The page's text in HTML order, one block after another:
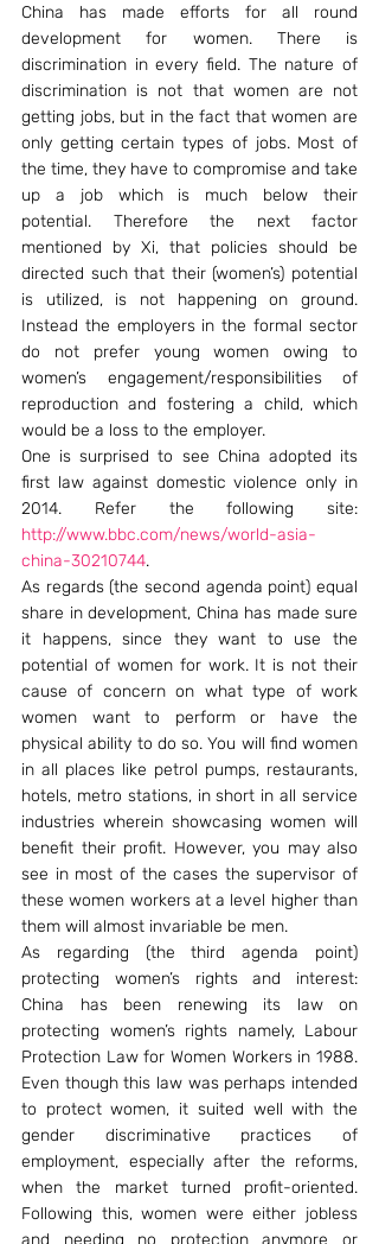
China has made efforts for all round
development for women. There is
discrimination in every field. The nature of
discrimination is not that women are not
getting jobs, but in the fact that women are
only getting certain types of jobs. Most of
the time, they have to compromise and take
up a job which is much below their
potential. Therefore the next factor
mentioned by Xi, that policies should be
directed such that their (women’s) potential
is utilized, is not happening on ground.
Instead the employers in the formal sector
do not prefer young women owing to
women’s engagement/responsibilities of
reproduction and fostering a child, which
would be a loss to the employer.
One is surprised to see China adopted its
first law against domestic violence only in
http://www.bbc.com/news/world-asia-
china-30210744.
As regards (the second agenda point) equal
share in development, China has made sure
it happens, since they want to use the
potential of women for work. It is not their
cause of concern on what type of work
women want to perform or have the
physical ability to do so. You will find women
in all places like petrol pumps, restaurants,
hotels, metro stations, in short in all service
industries wherein showcasing women will
benefit their profit. However, you may also
see in most of the cases the supervisor of
these women workers at a level higher than
them will almost invariable be men.
As regarding (the third agenda point)
protecting women’s rights and interest:
China has been renewing its law on
protecting women’s rights namely, Labour
Protection Law for Women Workers in 1988.
Even though this law was perhaps intended
to protect women, it suited well with the
gender discriminative practices of
employment, especially after the reforms,
when the market turned profit-oriented.
Following this, women were either jobless
and needing no protection anymore or